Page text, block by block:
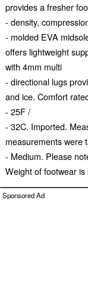
provides a fresher
- density,
- molded EVA
offers lightweight
with 4mm multi
- directional lugs
and ice. Comfort
- 25F /
- 32C. Imported.
measurements were
- Medium. Please
Weight of footwear
Sponsored Ad